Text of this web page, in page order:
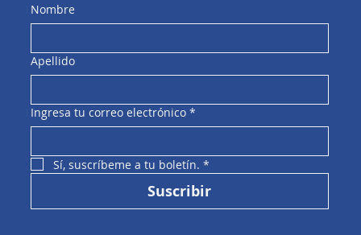
Nombre
Apellido
Ingresa tu correo electrónico *
Sí, suscríbeme a tu boletín. *
Suscribir